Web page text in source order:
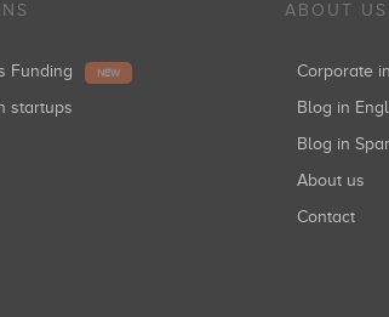
Funding NEW
startups
ABOUT US
Corporate
Blog in
Blog in
About us
Contact